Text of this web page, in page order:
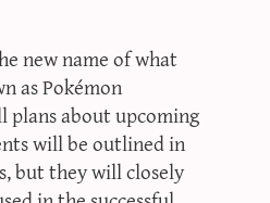
new name of what
as Pokémon
plans about upcoming
will be outlined in
but they will closely